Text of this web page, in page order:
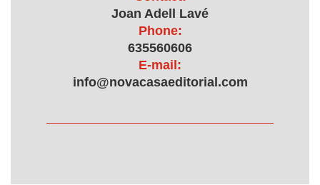
Joan Adell Lavé
Phone:
635560606
E-mail:
info@novacasaeditorial.com